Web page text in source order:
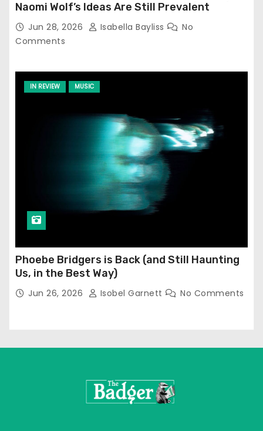
Naomi Wolf’s Ideas Are Still Prevalent
Jun 28, 2026 Isabella Bayliss
No
Comments
IN REVIEW MUSIC
Phoebe Bridgers is Back (and Still Haunting
Us, in the Best Way)
Jun 26, 2026 Isobel Garnett No Comments